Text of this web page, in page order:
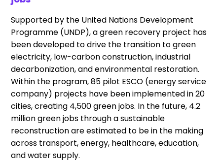
Supported by the United Nations Development
Programme (UNDP), a green recovery project has
been developed to drive the transition to green
electricity, low-carbon construction, industrial
decarbonization, and environmental restoration.
Within the program, 85 pilot ESCO (energy service
company) projects have been implemented in 20
cities, creating 4,500 green jobs. In the future, 4.2
million green jobs through a sustainable
reconstruction are estimated to be in the making
across transport, energy, healthcare, education,
and water supply.